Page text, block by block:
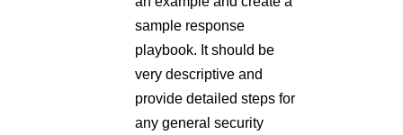
sample response
playbook. It should be
very descriptive and
provide detailed steps for
any general security